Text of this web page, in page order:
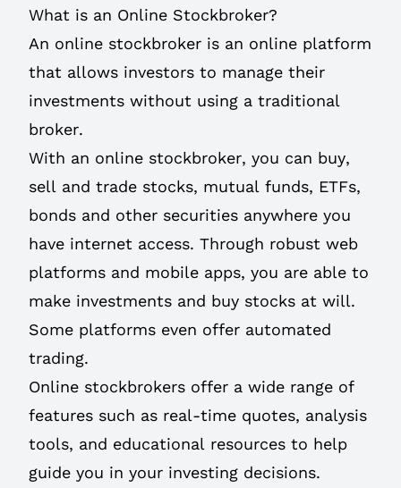
What is an Online Stockbroker?
An online stockbroker is an online platform
that allows investors to manage their
investments without using a traditional
broker.
With an online stockbroker, you can buy,
sell and trade stocks, mutual funds, ETFs,
bonds and other securities anywhere you
have internet access. Through robust web
platforms and mobile apps, you are able to
make investments and buy stocks at will.
Some platforms even offer automated
trading.
Online stockbrokers offer a wide range of
features such as real-time quotes, analysis
tools, and educational resources to help
guide you in your investing decisions.